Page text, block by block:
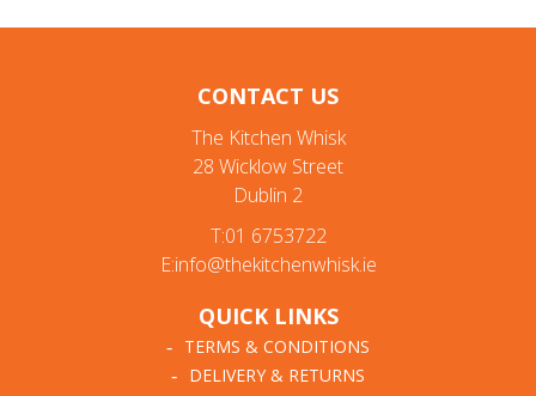
CONTACT US
The Kitchen Whisk
28 Wicklow Street
Dublin 2
T:01 6753722
E:info@thekitchenwhisk.ie
QUICK LINKS
TERMS & CONDITIONS
DELIVERY & RETURNS